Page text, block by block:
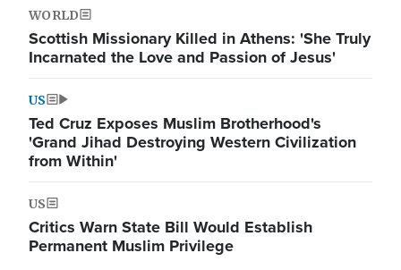
WORLD
Scottish Missionary Killed in Athens: 'She Truly
Incarnated the Love and Passion of Jesus'
US
Ted Cruz Exposes Muslim Brotherhood's
'Grand Jihad Destroying Western Civilization
from Within'
US
Critics Warn State Bill Would Establish
Permanent Muslim Privilege